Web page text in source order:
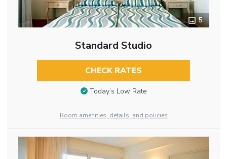
5
Standard Studio
CHECK RATES
Today’s Low Rate
Room amenities, details, and policies